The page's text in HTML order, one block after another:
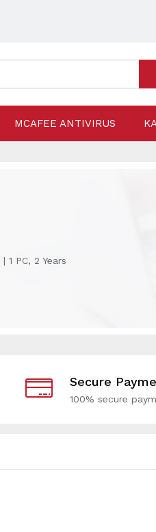
MCAFEE ANTIVIRUS
1 PC, 2 Years
Secure
100% secure